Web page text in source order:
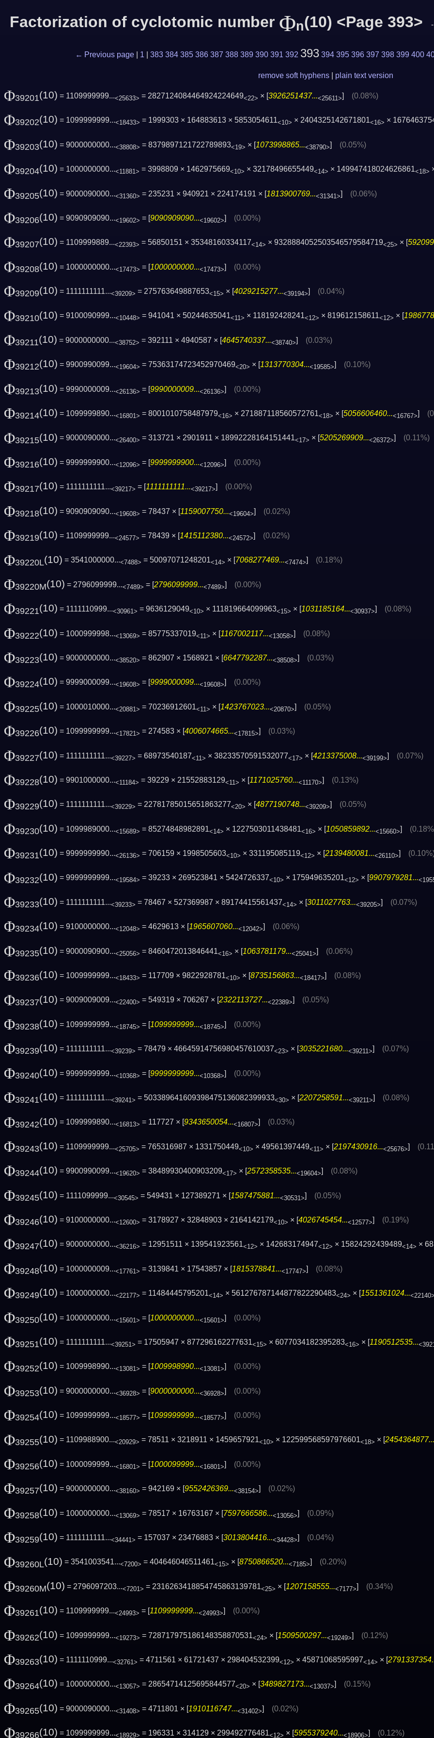
Factorization of cyclotomic number Φn(10) <Page 393>
← Previous page 1 383 384 385 386 387 388 389 390 391 392 393 394 395 396 397 398 399 400
remove soft hyphens plain text version
Φ39201(10) = 1109999999...<25633> = 2827124084464924224649<22> × [3926251437...<25611>] (0.08%)
Φ39202(10) = 1099999999...<18433> = 1999303 × 164883613 × 5853054611<10> × 2404325142671801<16> ×
Φ39203(10) = 9000000000...<38808> = 8379897121722789893<19> × [1073998865...<38790>] (0.05%)
Φ39204(10) = 1000000000...<11881> = 3998809 × 1462975669<10> × 32178496655449<14> × 149947418024626861<18>
Φ39205(10) = 9000090000...<31360> = 235231 × 940921 × 224174191 × [1813900769...<31341>] (0.06%)
Φ39206(10) = 9090909090...<19602> = [9090909090...<19602>] (0.00%)
Φ39207(10) = 1109999889...<22393> = 56850151 × 35348160334117<14> × 9328884052503546579584719<25> × [
Φ39208(10) = 1000000000...<17473> = [1000000000...<17473>] (0.00%)
Φ39209(10) = 1111111111...<39209> = 275763649887653<15> × [4029215277...<39194>] (0.04%)
Φ39210(10) = 9100090999...<10448> = 941041 × 50244635041<11> × 118192428241<12> × 819612158611<12> × [
Φ39211(10) = 9000000000...<38752> = 392111 × 4940587 × [4645740337...<38740>] (0.03%)
Φ39212(10) = 9900990099...<19604> = 75363174723452970469<20> × [1313770304...<19585>] (0.10%)
Φ39213(10) = 9990000009...<26136> = [9990000009...<26136>] (0.00%)
Φ39214(10) = 1099999890...<16801> = 8001010758487979<16> × 271887118560572761<18> × [5056606460...<16767>]
Φ39215(10) = 9000090000...<26400> = 313721 × 2901911 × 18992228164151441<17> × [ 5205269909...<26372> (0.11%)
Φ39216(10) = 9999999900...<12096> = [9999999900...<12096>] (0.00%)
Φ39217(10) = 1111111111...<39217> = [1111111111...<39217>] (0.00%)
Φ39218(10) = 9090909090...<19608> = 78437 × [1159007750...<19604>] (0.02%)
Φ39219(10) = 1109999999...<24577> = 78439 × [1415112380...<24572>] (0.02%)
Φ39220L(10) = 3541000000...<7488> = 50097071248201<14> × [ 7068277469...<7474> (0.18%)
Φ39220M(10) = 2796099999...<7489> = [2796099999...<7489>] (0.00%)
Φ39221(10) = 1111110999...<30961> = 9636129049<10> × 111819664099963<15> × [1031185164...<30937>] (0.08%)
Φ39222(10) = 1000999998...<13069> = 85775337019<11> × [1167002117...<13058>] (0.08%)
Φ39223(10) = 9000000000...<38520> = 862907 × 1568921 × [6647792287...<38508>] (0.03%)
Φ39224(10) = 9999000099...<19608> = [ 9999000099...<19608> (0.00%)
Φ39225(10) = 1000010000...<20881> = 70236912601<11> × [1423767023...<20870>] (0.05%)
Φ39226(10) = 1099999999...<17821> = 274583 × [4006074665...<17815>] (0.03%)
Φ39227(10) = 1111111111...<39227> = 68973540187<11> × 38233570591532077<17> × [4213375008...<39199>] (0.07%)
Φ39228(10) = 9901000000...<11184> = 39229 × 21552883129<11> × [1171025760...<11170>] (0.13%)
Φ39229(10) = 1111111111...<39229> = 22781785015651863277<20> × [4877190748...<39209>] (0.05%)
Φ39230(10) = 1099989000...<15689> = 85274848982891<14> × 1227503011438481<16> × [1050859892...<15660>]
Φ39231(10) = 9999999990...<26136> = 706159 × 1998505603<10> × 331195085119<12> × [2139480081...<26110>]
Φ39232(10) = 9999999999...<19584> = 39233 × 269523841 × 5424726337<10> × 175949635201<12> × [ 9907979281...
Φ39233(10) = 1111111111...<39233> = 78467 × 527369987 × 89174415561437<14> × [3011027763...<39205>] (0.07%)
Φ39234(10) = 9100000000...<12048> = 4629613 × [1965607060...<12042>] (0.06%)
Φ39235(10) = 9000090900...<25056> = 8460472013846441<16> × [1063781179...<25041>] (0.06%)
Φ39236(10) = 1009999999...<18433> = 117709 × 9822928781<10> × [8735156863...<18417>] (0.08%)
Φ39237(10) = 9009009009...<22400> = 549319 × 706267 × [ 2322113727...<22389> (0.05%)
Φ39238(10) = 1099999999...<18745> = [1099999999...<18745>] (0.00%)
Φ39239(10) = 1111111111...<39239> = 78479 × 46645914756980457610037<23> × [3035221680...<39211>] (0.07%)
Φ39240(10) = 9999999999...<10368> = [9999999999...<10368>] (0.00%)
Φ39241(10) = 1111111111...<39241> = 503389641609398475136082399933<30> × [2207258591...<39211>] (0.08%)
Φ39242(10) = 1099999890...<16813> = 117727 × [ 9343650054...<16807> (0.03%)
Φ39243(10) = 1109999999...<25705> = 765316987 × 1331750449<10> × 49561397449<11> × [2197430916...<25676>]
Φ39244(10) = 9900990099...<19620> = 38489930400903209<17> × [2572358535...<19604>] (0.08%)
Φ39245(10) = 1111099999...<30545> = 549431 × 127389271 × [1587475881...<30531>] (0.05%)
Φ39246(10) = 9100000000...<12600> = 3178927 × 32848903 × 2164142179<10> × [4026745454...<12577>] (0.19%)
Φ39247(10) = 9000000000...<36216> = 12951511 × 139541923561<12> × 142683174947<12> × 15824292439489<14> ×
Φ39248(10) = 1000000009...<17761> = 3139841 × 17543857 × [1815378841...<17747>] (0.08%)
Φ39249(10) = 1000000000...<22177> = 11484445795201<14> × 561276787144877822290483<24> × [1551361024...
Φ39250(10) = 1000000000...<15601> = [1000000000...<15601>] (0.00%)
Φ39251(10) = 1111111111...<39251> = 17505947 × 877296162277631<15> × 6077034182395283<16> × [1190512535...
Φ39252(10) = 1009998990...<13081> = [1009998990...<13081>] (0.00%)
Φ39253(10) = 9000000000...<36928> = [9000000000...<36928>] (0.00%)
Φ39254(10) = 1099999999...<18577> = [1099999999...<18577>] (0.00%)
Φ39255(10) = 1109988900...<20929> = 78511 × 3218911 × 1459657921<10> × 122599568597976601<18> × [ 2454364877...
Φ39256(10) = 1000099999...<16801> = [1000099999...<16801>] (0.00%)
Φ39257(10) = 9000000000...<38160> = 942169 × [9552426369...<38154>] (0.02%)
Φ39258(10) = 1000000000...<13069> = 78517 × 16763167 × [7597666586...<13056>] (0.09%)
Φ39259(10) = 1111111111...<34441> = 157037 × 23476883 × [3013804416...<34428>] (0.04%)
Φ39260L(10) = 3541003541...<7200> = 404646046511461<15> × [ 8750866520...<7185> (0.20%)
Φ39260M(10) = 2796097203...<7201> = 2316263418854745863139781<25> × [1207158555...<7177>] (0.34%)
Φ39261(10) = 1109999999...<24993> = [1109999999...<24993>] (0.00%)
Φ39262(10) = 1099999999...<19273> = 728717975186148358870531<24> × [1509500297...<19249>] (0.12%)
Φ39263(10) = 1111110999...<32761> = 4711561 × 61721437 × 298404532399<12> × 45871068595997<14> × [
Φ39264(10) = 1000000000...<13057> = 28654714125695844577<20> × [ 3489827173...<13037> (0.15%)
Φ39265(10) = 9000090000...<31408> = 4711801 × [1910116747...<31402>] (0.02%)
Φ39266(10) = 1099999999...<18929> = 196331 × 314129 × 299492776481<12> × [5955379240...<18906>] (0.12%)